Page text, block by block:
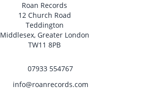
Roan Records
12 Church Road
Teddington
Middlesex, Greater London
TW11 8PB
07933 554767
info@roanrecords.com